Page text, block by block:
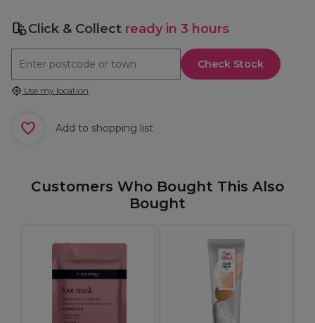
Click & Collect ready in 3 hours
Check Stock
Use my location
Add to shopping list
Customers Who Bought This Also
Bought